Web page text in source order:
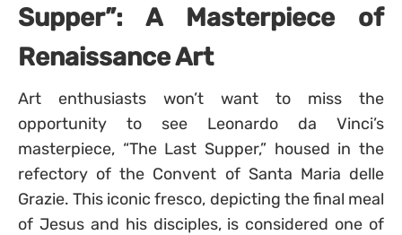
Supper”: A Masterpiece of
Renaissance Art
Art enthusiasts won’t want to miss the
opportunity to see Leonardo da Vinci’s
masterpiece, “The Last Supper,” housed in the
refectory of the Convent of Santa Maria delle
Grazie. This iconic fresco, depicting the final meal
of Jesus and his disciples, is considered one of